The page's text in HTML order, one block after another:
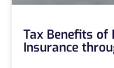
Tax Benefits of
Insurance